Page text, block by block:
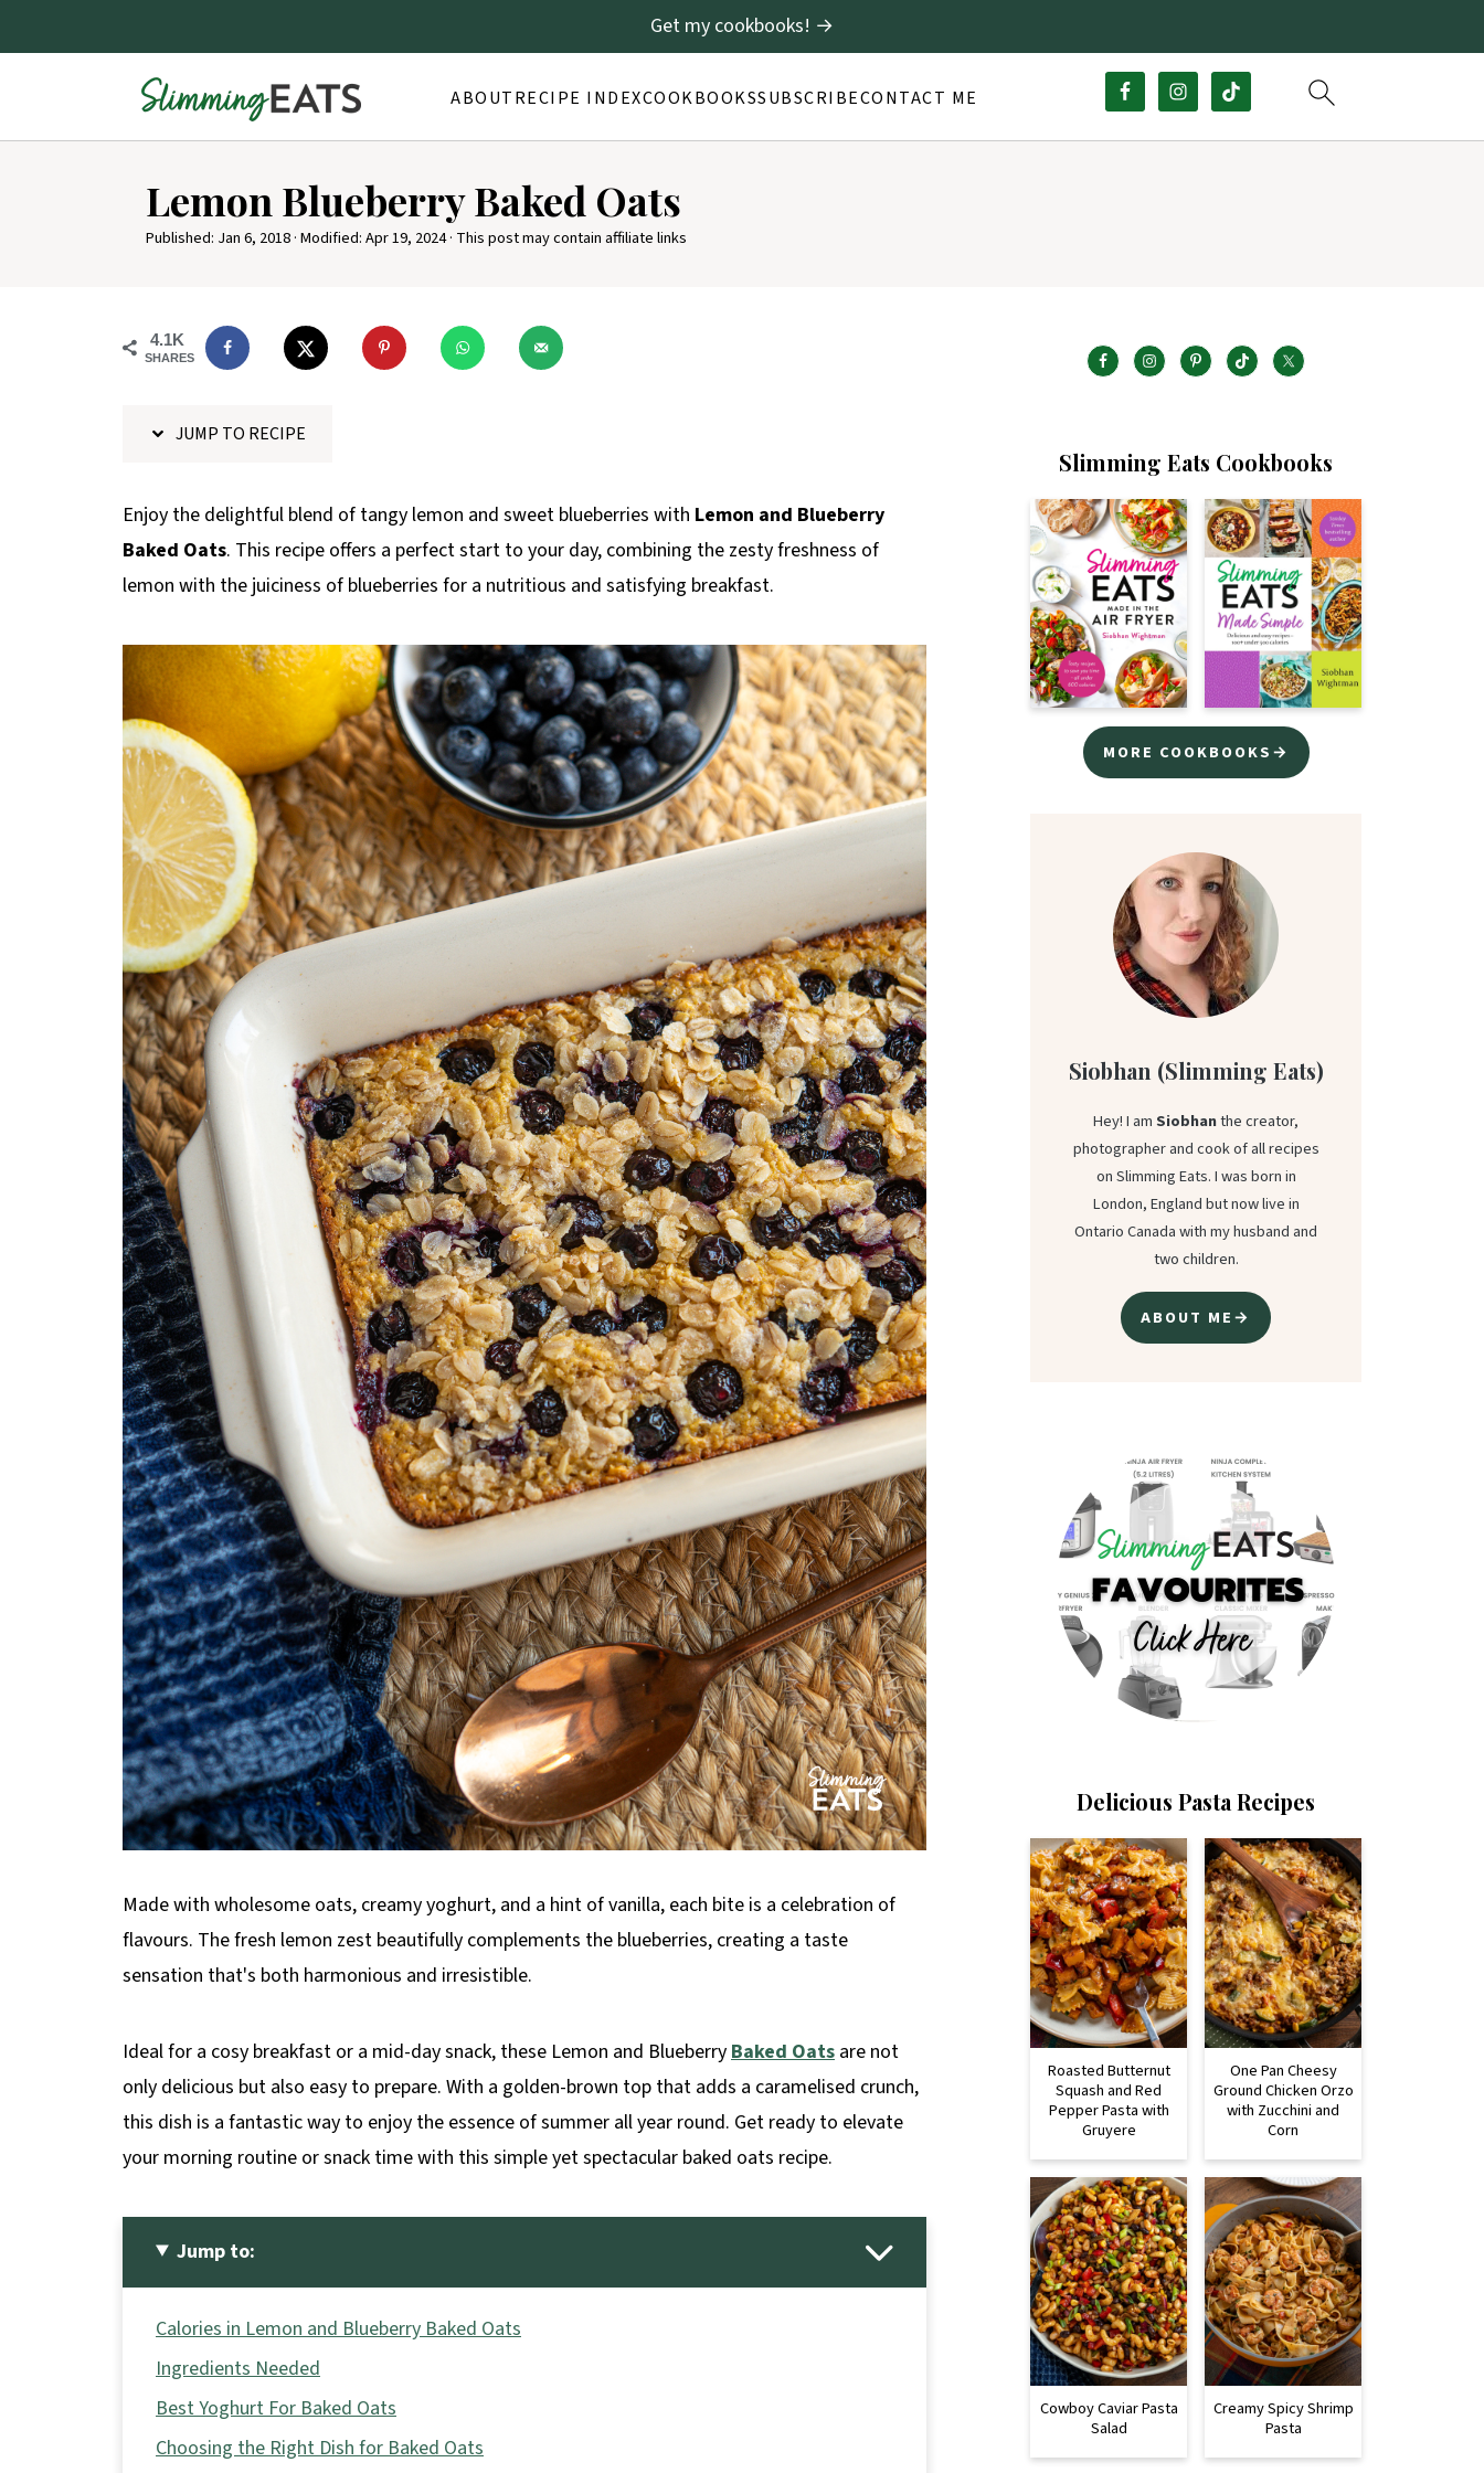
ABOUTRECIPE INDEXCOOKBOOKSSUBSCRIBECONTACT ME
Get my cookbooks! →
Lemon Blueberry Baked Oats
Published: Jan 6, 2018· Modified:Apr 19, 2024· This post may contain affiliate links
4.1K
SHARES
JUMP TO RECIPE
Enjoy the delightful blend of tangy lemon and sweet blueberries with Lemon and Blueberry
Baked Oats. This recipe offers a perfect start to your day, combining the zesty freshness of
lemon with the juiciness of blueberries for a nutritious and satisfying breakfast.
Made with wholesome oats, creamy yoghurt, and a hint of vanilla, each bite is a celebration of
flavours. The fresh lemon zest beautifully complements the blueberries, creating a taste
sensation that's both harmonious and irresistible.
Ideal for a cosy breakfast or a mid-day snack, these Lemon and Blueberry Baked Oats are not
only delicious but also easy to prepare. With a golden-brown top that adds a caramelised crunch,
this dish is a fantastic way to enjoy the essence of summer all year round. Get ready to elevate
your morning routine or snack time with this simple yet spectacular baked oats recipe.
Jump to:
Calories in Lemon and Blueberry Baked Oats
Ingredients Needed
Best Yoghurt For Baked Oats
Choosing the Right Dish for Baked Oats
Slimming Eats Cookbooks
MORE COOKBOOKS→
Siobhan (Slimming Eats)
Hey! I amSiobhanthe creator,
photographer and cook of all recipes
on Slimming Eats. I was born in
London, England but now live in
Ontario Canada with my husband and
two children.
ABOUT ME→
Delicious Pasta Recipes
Roasted Butternut
Squash and Red
Pepper Pasta with
Gruyere
One Pan Cheesy
Ground Chicken Orzo
with Zucchini and
Corn
Cowboy Caviar Pasta
Salad
Creamy Spicy Shrimp
Pasta